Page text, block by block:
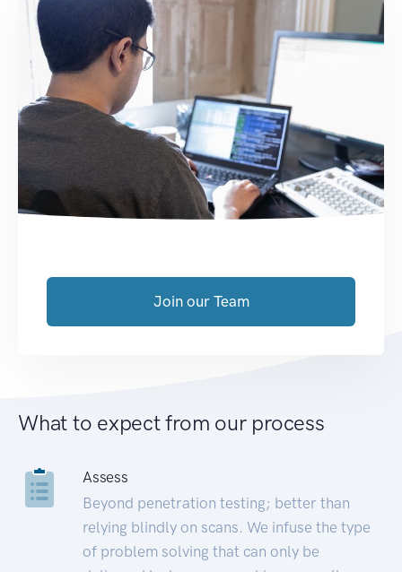
Join our Team
What to expect from our process
Assess
Beyond penetration testing; better than
relying blindly on scans. We infuse the type
of problem solving that can only be